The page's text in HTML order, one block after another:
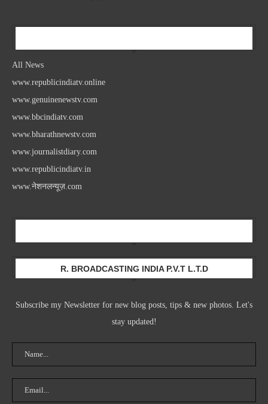
All News
www.republicindiatv.online
www.genuinenewstv.com
www.bbcindiatv.com
www.bharathnewstv.com
www.journalistdiary.com
www.republicindiatv.in
www.नेशनलन्यूज़.com
R. BROADCASTING INDIA P.V.T L.T.D
Subscribe my Newsletter for new blog posts, tips & new photos. Let's
stay updated!